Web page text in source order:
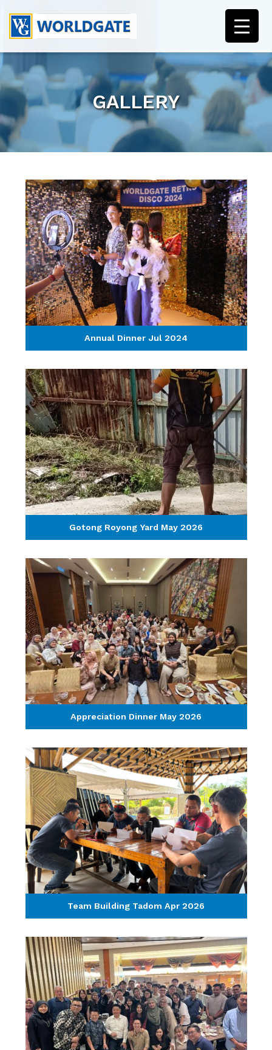
GALLERY
Annual Dinner Jul 2024
Gotong Royong Yard May 2026
Appreciation Dinner May 2026
Team Building Tadom Apr 2026